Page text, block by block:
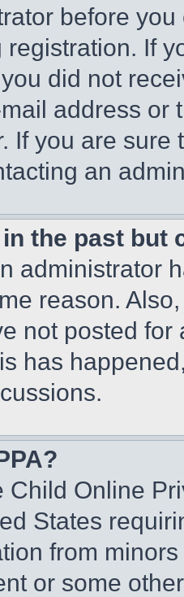
before
registration. If
did not
address or
If you are
an
the past but
administrator
reason.
not posted
has
Child Online
States
from
or some